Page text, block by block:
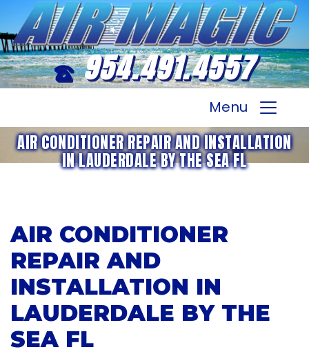
954.491.4557
Menu
AIR CONDITIONER REPAIR AND INSTALLATION
IN LAUDERDALE BY THE SEA FL
AIR CONDITIONER
REPAIR AND
INSTALLATION IN
LAUDERDALE BY THE
SEA FL